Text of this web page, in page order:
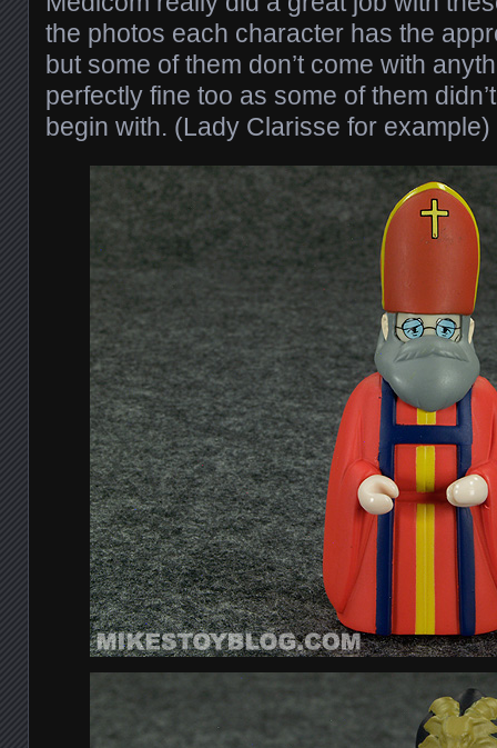
the photos each character has the
but some of them don’t come with
perfectly fine too as some of them
begin with. (Lady Clarisse for example)